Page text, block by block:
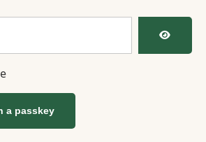
Show
a passkey